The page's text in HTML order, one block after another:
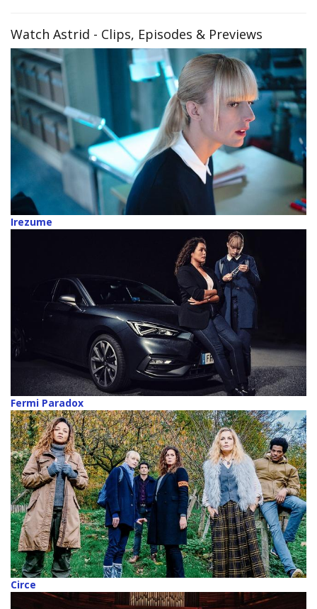
Watch Astrid - Clips, Episodes & Previews
Irezume
Fermi Paradox
Circe